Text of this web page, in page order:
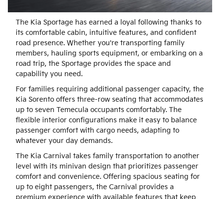
The Kia Sportage has earned a loyal following thanks to
its comfortable cabin, intuitive features, and confident
road presence. Whether you're transporting family
members, hauling sports equipment, or embarking on a
road trip, the Sportage provides the space and
capability you need.
For families requiring additional passenger capacity, the
Kia Sorento offers three-row seating that accommodates
up to seven Temecula occupants comfortably. The
flexible interior configurations make it easy to balance
passenger comfort with cargo needs, adapting to
whatever your day demands.
The Kia Carnival takes family transportation to another
level with its minivan design that prioritizes passenger
comfort and convenience. Offering spacious seating for
up to eight passengers, the Carnival provides a
premium experience with available features that keep